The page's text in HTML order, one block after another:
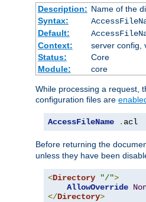
Description: Name of the
Syntax:
Default:
Context:
server config,
Status:
Core
Module:
core
While processing a request,
configuration files are
AccessFileName . acl
Before returning the
unless they have been
<Directory "/">
AllowOverride
</Directory>